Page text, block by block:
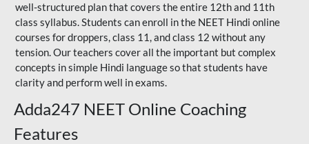
well-structured plan that covers the entire 12th and 11th
class syllabus. Students can enroll in the NEET Hindi online
courses for droppers, class 11, and class 12 without any
tension. Our teachers cover all the important but complex
concepts in simple Hindi language so that students have
clarity and perform well in exams.
Adda247 NEET Online Coaching
Features